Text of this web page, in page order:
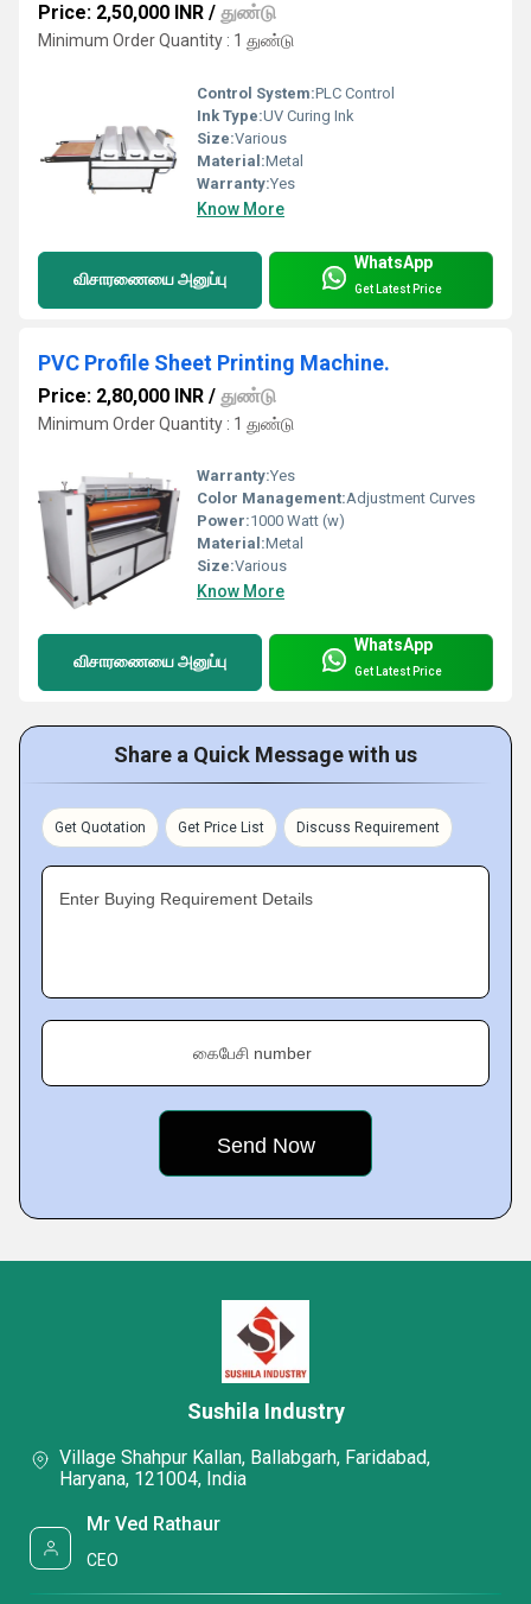
Price: 2,50,000 INR / துண்டு
Minimum Order Quantity : 1 துண்டு
Control System:PLC Control
Ink Type:UV Curing Ink
Size:Various
Material:Metal
Warranty:Yes
Know More
விசாரணையை அனுப்பு
WhatsApp
Get Latest Price
PVC Profile Sheet Printing Machine.
Price: 2,80,000 INR / துண்டு
Minimum Order Quantity : 1 துண்டு
Warranty:Yes
Color Management:Adjustment Curves
Power:1000 Watt (w)
Material:Metal
Size:Various
Know More
விசாரணையை அனுப்பு
WhatsApp
Get Latest Price
Share a Quick Message with us
Get Quotation Get Price List Discuss Requirement
Enter Buying Requirement Details
கைபேசி number
Sushila Industry
Village Shahpur Kallan, Ballabgarh, Faridabad,
Haryana, 121004, India
Mr Ved Rathaur
CEO